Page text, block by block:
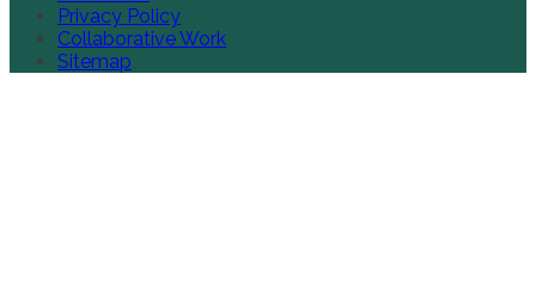
Privacy Policy
Collaborative Work
Sitemap